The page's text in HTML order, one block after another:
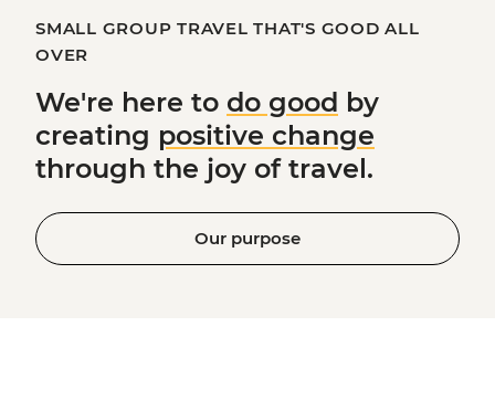
SMALL GROUP TRAVEL THAT'S GOOD ALL
OVER
We're here to do good by
creating positive change
through the joy of travel.
Our purpose